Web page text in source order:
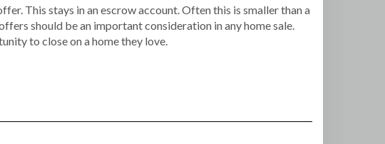
This stays in an escrow account. Often this is smaller than a
should be an important consideration in any home sale.
to close on a home they love.